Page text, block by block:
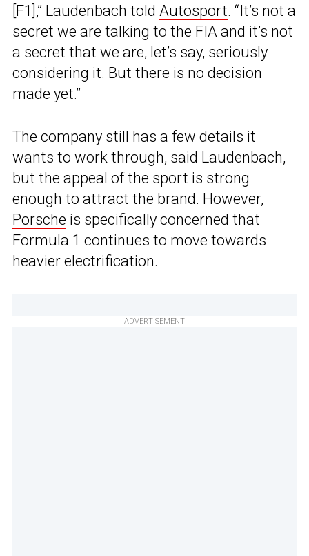
[F1],” Laudenbach told Autosport. “It’s not a
secret we are talking to the FIA and it’s not
a secret that we are, let’s say, seriously
considering it. But there is no decision
made yet.”
The company still has a few details it
wants to work through, said Laudenbach,
but the appeal of the sport is strong
enough to attract the brand. However,
Porsche is specifically concerned that
Formula 1 continues to move towards
heavier electrification.
ADVERTISEMENT